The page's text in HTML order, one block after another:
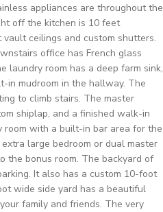
appliances are throughout the
off the kitchen is 10 feet
ceilings and custom shutters.
office has French glass
laundry room has a deep farm sink,
in mudroom in the hallway. The
to climb stairs. The master
shiplap, and a finished walk-in
room with a built-in bar area for the
large bedroom or dual master
the bonus room. The backyard of
It also has a custom 10-foot
wide side yard has a beautiful
family and friends. The very